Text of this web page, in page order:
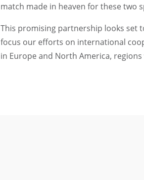
match made in heaven for these two
This promising partnership looks set
focus our efforts on international
in Europe and North America,